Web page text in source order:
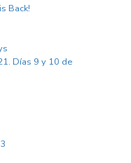
Back!
Días 9 y 10 de